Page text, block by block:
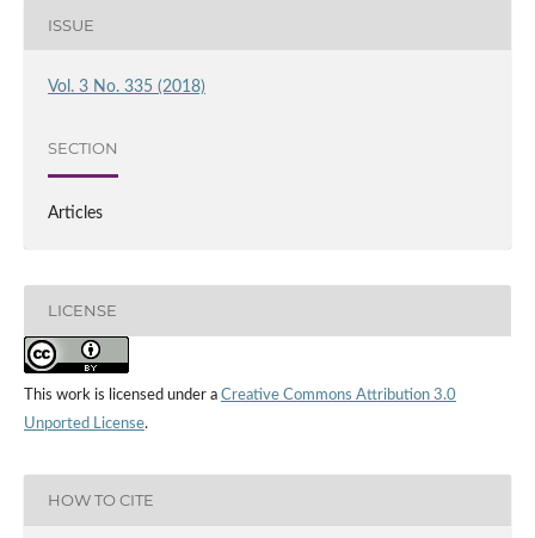
ISSUE
Vol. 3 No. 335 (2018)
SECTION
Articles
LICENSE
This work is licensed under a Creative Commons Attribution 3.0
Unported License.
HOW TO CITE